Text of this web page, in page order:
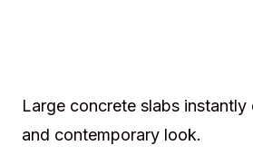
Large concrete slabs instantly
and contemporary look.